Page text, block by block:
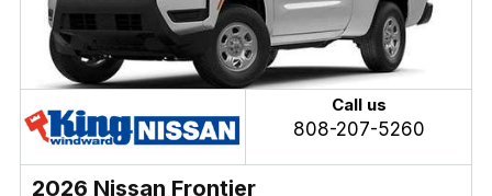
Call us
808-207-5260
2026 Nissan Frontier